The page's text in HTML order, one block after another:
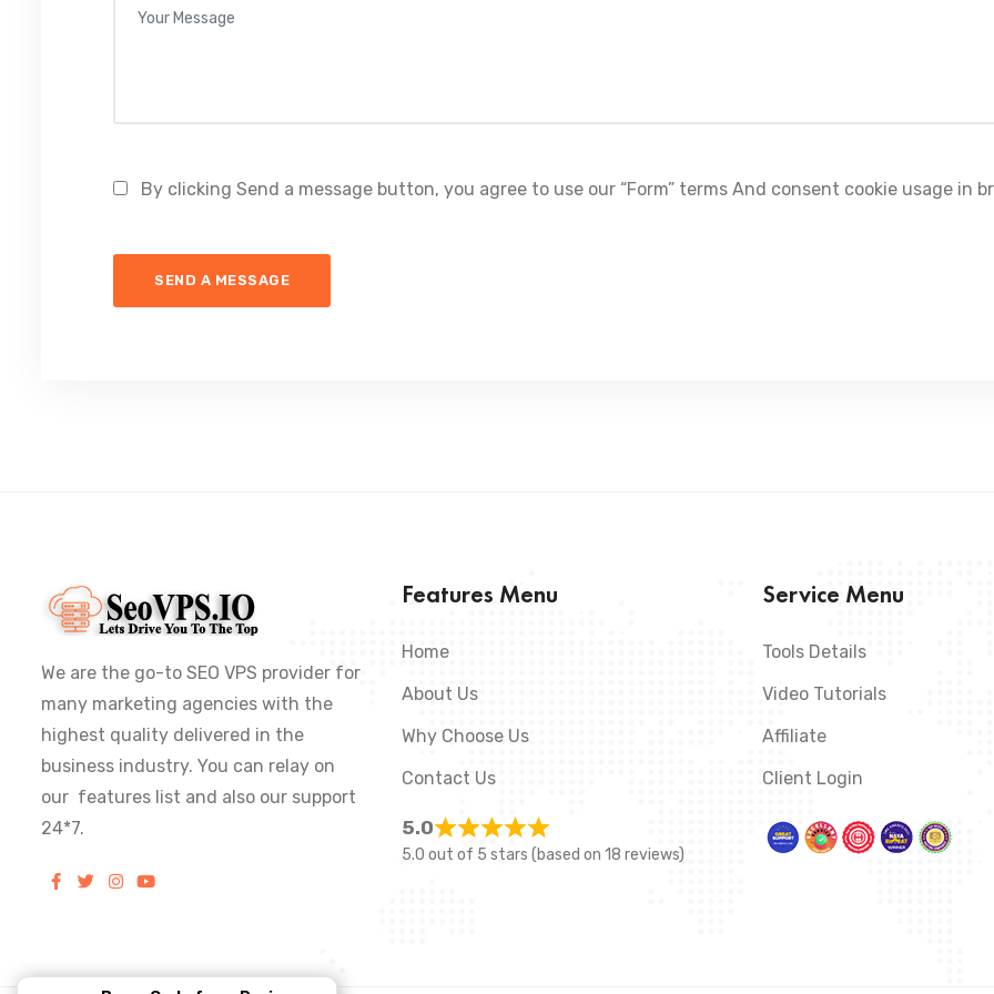
By clicking Send a message button, you agree to use our “Form” terms And consent cookie usage in
We are the go-to SEO VPS provider for
many marketing agencies with the
highest quality delivered in the
business industry. You can relay on
our features list and also our support
24*7.
Features Menu
Home
About Us
Why Choose Us
Contact Us
5.0
5.0 out of 5 stars (based on 18 reviews)
Service Menu
Tools Details
Video Tutorials
Affiliate
Client Login